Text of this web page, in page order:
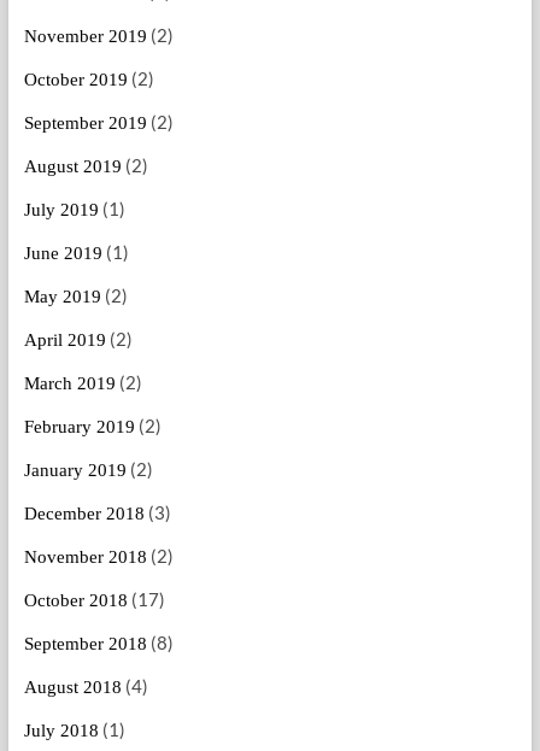
November 2019 (2)
October 2019 (2)
September 2019 (2)
August 2019 (2)
July 2019 (1)
June 2019 (1)
May 2019 (2)
April 2019 (2)
March 2019 (2)
February 2019 (2)
January 2019 (2)
December 2018 (3)
November 2018 (2)
October 2018 (17)
September 2018 (8)
August 2018 (4)
July 2018 (1)